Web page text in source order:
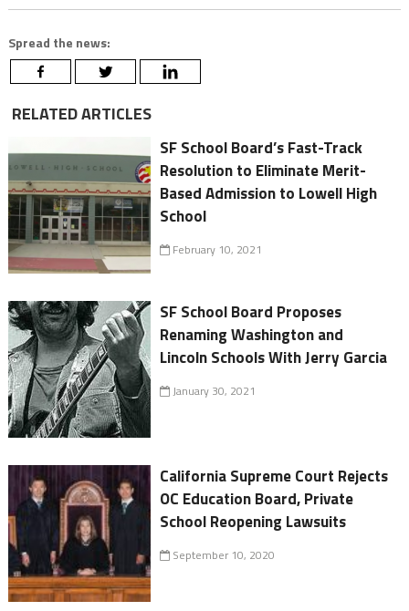
Spread the news:
RELATED ARTICLES
SF School Board’s Fast-Track
Resolution to Eliminate Merit-
Based Admission to Lowell High
School
February 10, 2021
SF School Board Proposes
Renaming Washington and
Lincoln Schools With Jerry Garcia
January 30, 2021
California Supreme Court Rejects
OC Education Board, Private
School Reopening Lawsuits
September 10, 2020